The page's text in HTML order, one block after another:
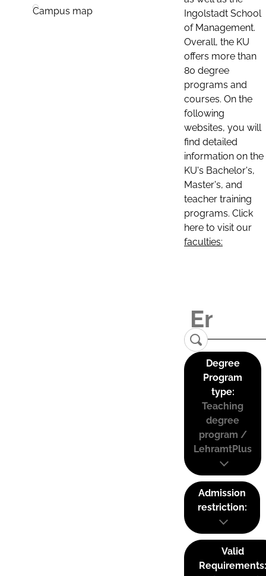
Campus map
Ingolstadt School
of Management.
Overall, the KU
offers more than
80 degree
programs and
courses. On the
following
websites, you will
find detailed
information on the
KU's Bachelor's,
Master's, and
teacher training
programs. Click
here to visit our
faculties:
Degree
Program
type:
Teaching
degree
program /
LehramtPlus
Admission
restriction:
Valid
Requirements: